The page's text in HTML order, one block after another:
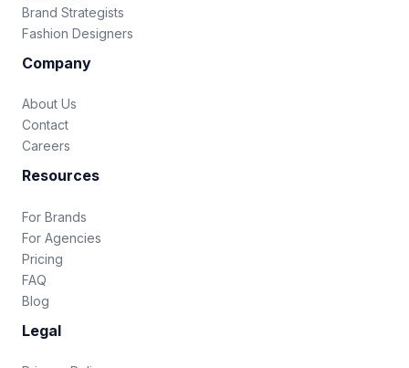
Brand Strategists
Fashion Designers
Company
About Us
Contact
Careers
Resources
For Brands
For Agencies
Pricing
FAQ
Blog
Legal